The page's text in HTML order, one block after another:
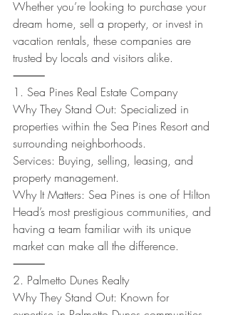
Whether you’re looking to purchase your
dream home, sell a property, or invest in
vacation rentals, these companies are
trusted by locals and visitors alike.
⸻
1. Sea Pines Real Estate Company
Why They Stand Out: Specialized in
properties within the Sea Pines Resort and
surrounding neighborhoods.
Services: Buying, selling, leasing, and
property management.
Why It Matters: Sea Pines is one of Hilton
Head’s most prestigious communities, and
having a team familiar with its unique
market can make all the difference.
⸻
2. Palmetto Dunes Realty
Why They Stand Out: Known for